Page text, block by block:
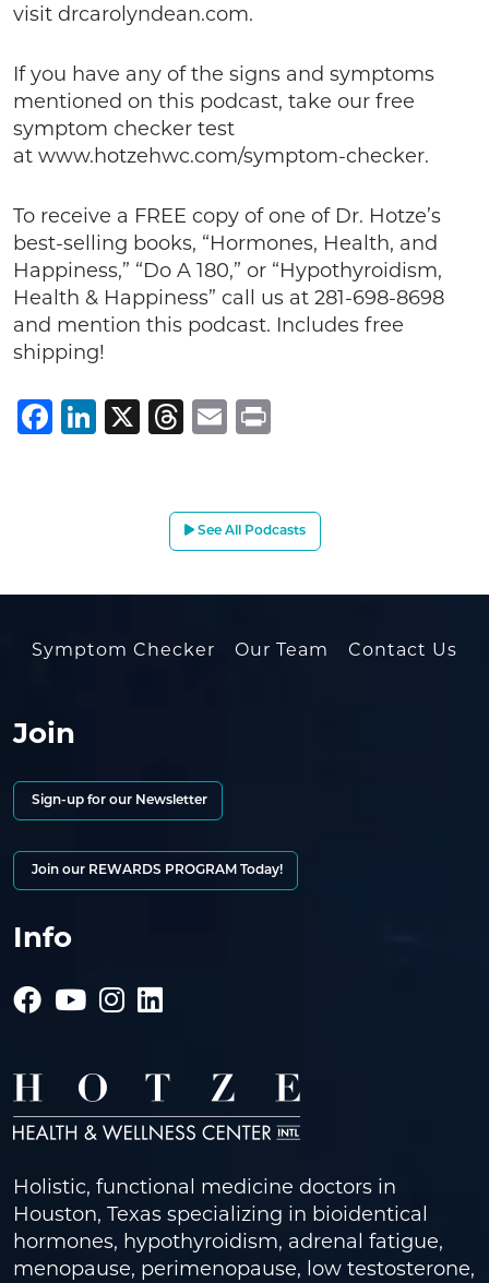
visit drcarolyndean.com.
If you have any of the signs and symptoms
mentioned on this podcast, take our free
symptom checker test
at www.hotzehwc.com/symptom-checker.
To receive a FREE copy of one of Dr. Hotze’s
best-selling books, “Hormones, Health, and
Happiness,” “Do A 180,” or “Hypothyroidism,
Health & Happiness” call us at 281-698-8698
and mention this podcast. Includes free
shipping!
Facebook
LinkedIn
X Threads
Email
See All Podcasts
Symptom Checker Our Team Contact Us
Join
Sign-up for our Newsletter
Join our REWARDS PROGRAM Today!
Info
Holistic, functional medicine doctors in
Houston, Texas specializing in bioidentical
hormones, hypothyroidism, adrenal fatigue,
menopause, perimenopause, low testosterone,